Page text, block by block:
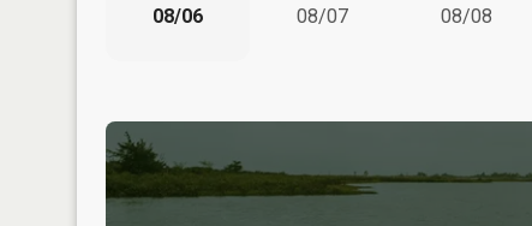
08/06
08/07
08/08